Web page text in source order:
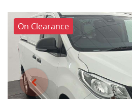
On Clearance